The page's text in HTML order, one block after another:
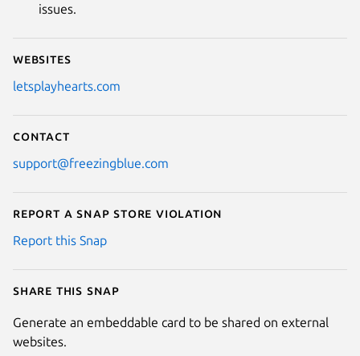
issues.
Websites
letsplayhearts.com
Contact
support@freezingblue.com
Report a Snap Store violation
Report this Snap
Share this snap
Generate an embeddable card to be shared on external
websites.